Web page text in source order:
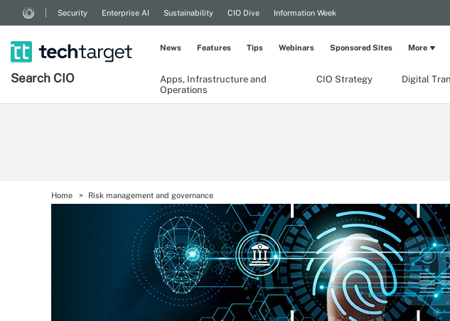
Security Enterprise AI Sustainability CIO Dive Information Week
Search CIO
Apps, Infrastructure and
Operations
CIO Strategy Digital
News Features Tips Webinars Sponsored Sites More
Home Risk management and governance